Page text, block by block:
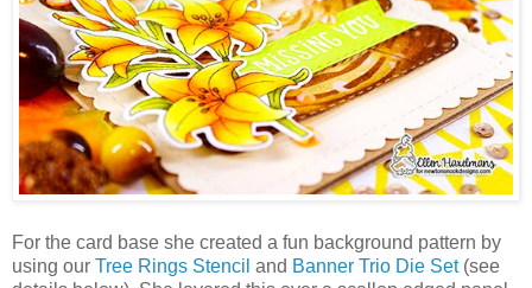
For the card base she created a fun background pattern by
using our Tree Rings Stencil and Banner Trio Die Set(see